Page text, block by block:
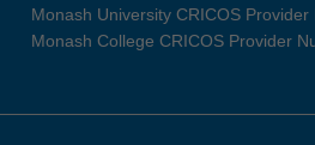
Monash University CRICOS
Monash College CRICOS Provider